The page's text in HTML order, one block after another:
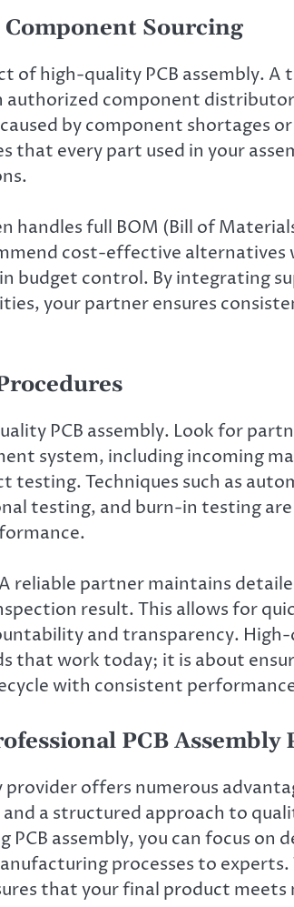
Sourcing
of high-quality PCB assembly.
component
by component shortages
that every part used in your
handles full BOM (Bill of
cost-effective
budget control. By integrating
your partner ensures
PCB assembly. Look for
system, including incoming
testing. Techniques such as
testing, and burn-in testing
partner maintains
result. This allows for
and transparency. High-
that work today; it is about
with consistent
PCB Assembly
offers numerous
a structured approach to
assembly, you can focus on
processes to experts.
that your final product meets